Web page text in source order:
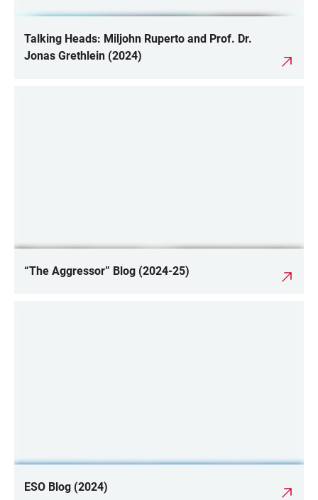
Talking Heads: Miljohn Ruperto and Prof. Dr.
Jonas Grethlein (2024)
“The Aggressor” Blog (2024-25)
ESO Blog (2024)